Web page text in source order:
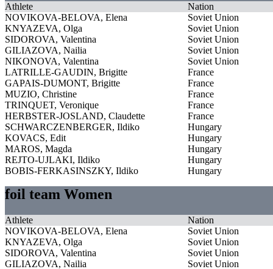
Athlete
Nation
NOVIKOVA-BELOVA, Elena
Soviet Union
KNYAZEVA, Olga
Soviet Union
SIDOROVA, Valentina
Soviet Union
GILIAZOVA, Nailia
Soviet Union
NIKONOVA, Valentina
Soviet Union
LATRILLE-GAUDIN, Brigitte
France
GAPAIS-DUMONT, Brigitte
France
MUZIO, Christine
France
TRINQUET, Veronique
France
HERBSTER-JOSLAND, Claudette
France
SCHWARCZENBERGER, Ildiko
Hungary
KOVACS, Edit
Hungary
MAROS, Magda
Hungary
REJTO-UJLAKI, Ildiko
Hungary
BOBIS-FERKASINSZKY, Ildiko
Hungary
foil team Women
Athlete
Nation
NOVIKOVA-BELOVA, Elena
Soviet Union
KNYAZEVA, Olga
Soviet Union
SIDOROVA, Valentina
Soviet Union
GILIAZOVA, Nailia
Soviet Union